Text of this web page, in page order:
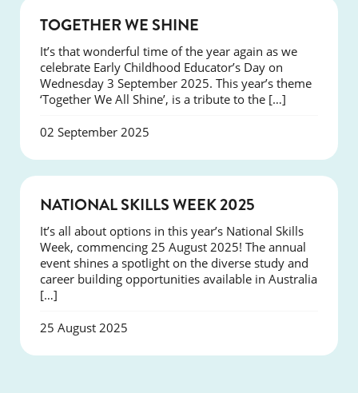
TOGETHER WE SHINE
It’s that wonderful time of the year again as we
celebrate Early Childhood Educator’s Day on
Wednesday 3 September 2025. This year’s theme
‘Together We All Shine’, is a tribute to the […]
02 September 2025
NATIONAL SKILLS WEEK 2025
It’s all about options in this year’s National Skills
Week, commencing 25 August 2025! The annual
event shines a spotlight on the diverse study and
career building opportunities available in Australia
[…]
25 August 2025